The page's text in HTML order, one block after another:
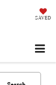
SAVED